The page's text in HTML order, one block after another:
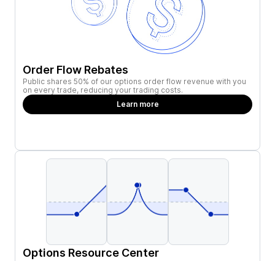
Order Flow Rebates
Public shares 50% of our options order flow revenue with you
on every trade, reducing your trading costs.
Learn more
Options Resource Center